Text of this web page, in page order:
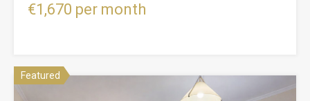
€1,670 per month
Featured